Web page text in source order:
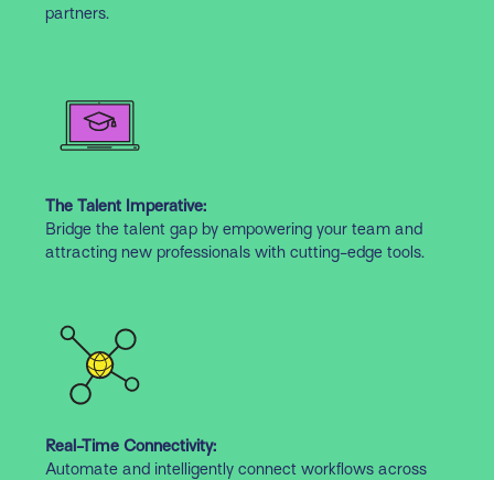
partners.
The Talent Imperative:
Bridge the talent gap by empowering your team and
attracting new professionals with cutting-edge tools.
Real-Time Connectivity:
Automate and intelligently connect workflows across